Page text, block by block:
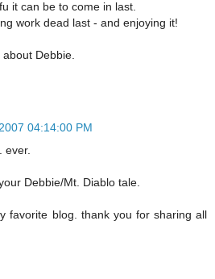
it can be to come in last.
work dead last - and enjoying it!
Debbie.
04:14:00 PM
ever.
Debbie/Mt. Diablo tale.
favorite blog. thank you for sharing all